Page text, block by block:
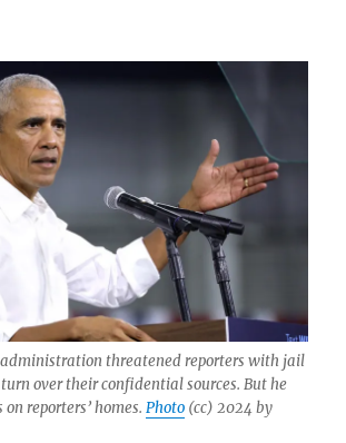
press
administration threatened reporters with jail
over their confidential sources. But he
reporters’ homes.Photo (cc) 2024 by